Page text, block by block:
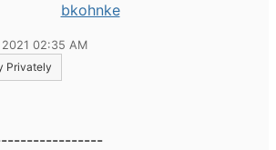
bkohnke
02:35 AM
Privately